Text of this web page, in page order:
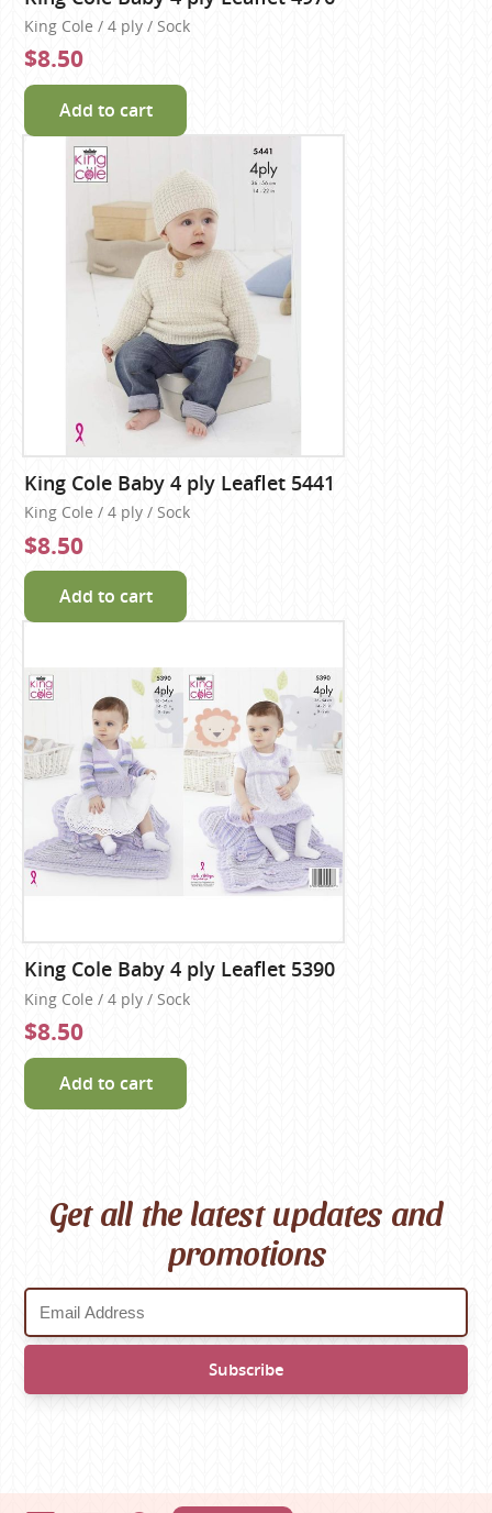
King Cole / 4 ply / Sock
$8.50
Add to cart
King Cole Baby 4 ply Leaflet 5441
King Cole / 4 ply / Sock
$8.50
Add to cart
King Cole Baby 4 ply Leaflet 5390
King Cole / 4 ply / Sock
$8.50
Add to cart
Get all the latest updates and
promotions